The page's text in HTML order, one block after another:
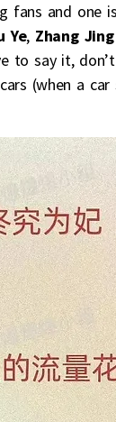
and one
Ye, Zhang
to say it,
(when a car